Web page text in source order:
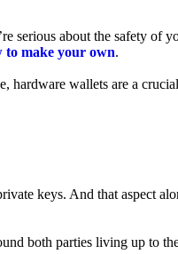
serious about the safety of
to make your own.
hardware wallets are a
keys. And that aspect
both parties living up to